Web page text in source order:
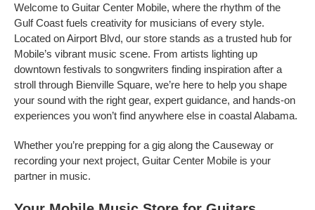
Welcome to Guitar Center Mobile, where the rhythm of the
Gulf Coast fuels creativity for musicians of every style.
Located on Airport Blvd, our store stands as a trusted hub for
Mobile’s vibrant music scene. From artists lighting up
downtown festivals to songwriters finding inspiration after a
stroll through Bienville Square, we’re here to help you shape
your sound with the right gear, expert guidance, and hands-on
experiences you won’t find anywhere else in coastal Alabama.
Whether you’re prepping for a gig along the Causeway or
recording your next project, Guitar Center Mobile is your
partner in music.